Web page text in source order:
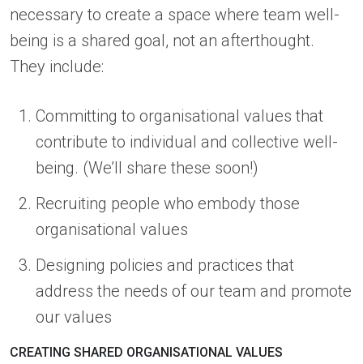
necessary to create a space where team well-
being is a shared goal, not an afterthought.
They include:
Committing to organisational values that
contribute to individual and collective well-
being. (We’ll share these soon!)
Recruiting people who embody those
organisational values
Designing policies and practices that
address the needs of our team and promote
our values
CREATING SHARED ORGANISATIONAL VALUES